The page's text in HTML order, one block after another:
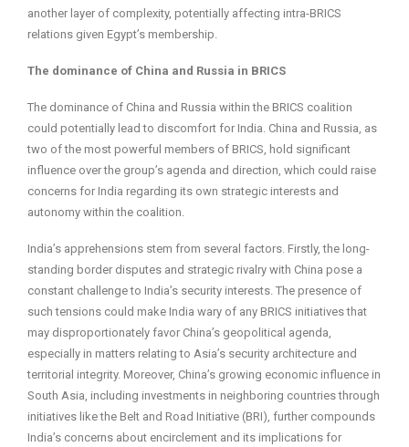
another layer of complexity, potentially affecting intra-BRICS
relations given Egypt’s membership.
The dominance of China and Russia in BRICS
The dominance of China and Russia within the BRICS coalition
could potentially lead to discomfort for India. China and Russia, as
two of the most powerful members of BRICS, hold significant
influence over the group’s agenda and direction, which could raise
concerns for India regarding its own strategic interests and
autonomy within the coalition.
India’s apprehensions stem from several factors. Firstly, the long-
standing border disputes and strategic rivalry with China pose a
constant challenge to India’s security interests. The presence of
such tensions could make India wary of any BRICS initiatives that
may disproportionately favor China’s geopolitical agenda,
especially in matters relating to Asia’s security architecture and
territorial integrity. Moreover, China’s growing economic influence in
South Asia, including investments in neighboring countries through
initiatives like the Belt and Road Initiative (BRI), further compounds
India’s concerns about encirclement and its implications for